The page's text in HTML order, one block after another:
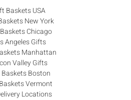
Baskets USA
New York
Chicago
Angeles Gifts
Manhattan
Valley Gifts
Boston
Vermont
Locations